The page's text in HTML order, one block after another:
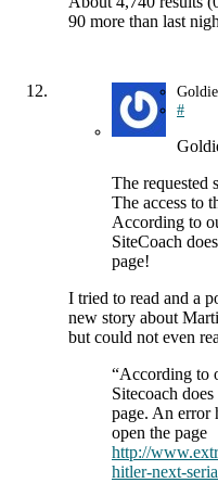
90 more than last
Goldie
#
The requested
The access to
According to
SiteCoach
page!
I tried to read and a
new story about
but could not even
“According to
Sitecoach
page. An error
open the page
http://
hitler-next-